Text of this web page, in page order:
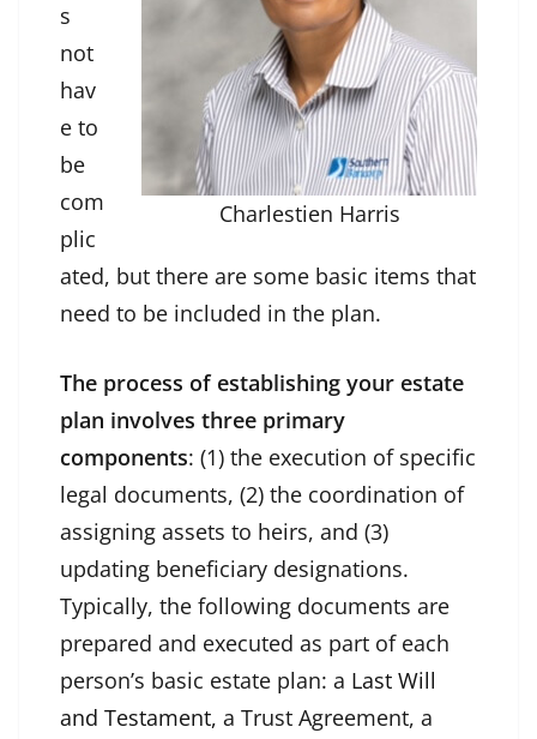
Charlestien Harris
s
not
hav
e to
be
com
plic
ated, but there are some basic items that
need to be included in the plan.
The process of establishing your estate
plan involves three primary
components: (1) the execution of specific
legal documents, (2) the coordination of
assigning assets to heirs, and (3)
updating beneficiary designations.
Typically, the following documents are
prepared and executed as part of each
person’s basic estate plan: a Last Will
and Testament, a Trust Agreement, a